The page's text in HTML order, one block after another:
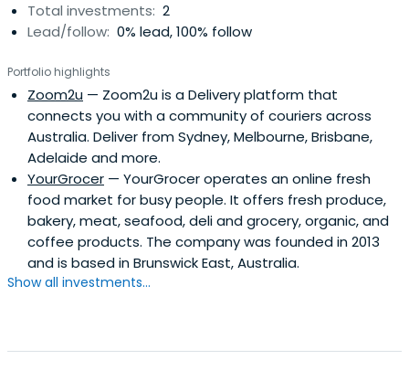
Total investments: 2
Lead/follow: 0% lead, 100% follow
Portfolio highlights
Zoom2u — Zoom2u is a Delivery platform that
connects you with a community of couriers across
Australia. Deliver from Sydney, Melbourne, Brisbane,
Adelaide and more.
YourGrocer — YourGrocer operates an online fresh
food market for busy people. It offers fresh produce,
bakery, meat, seafood, deli and grocery, organic, and
coffee products. The company was founded in 2013
and is based in Brunswick East, Australia.
Show all investments...